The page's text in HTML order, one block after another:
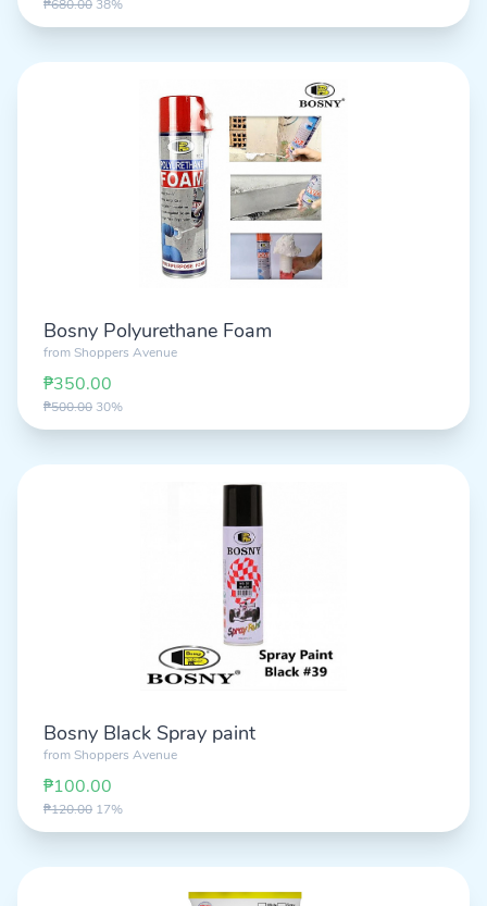
₱680.00 38%
Bosny Polyurethane Foam
fromShoppers Avenue
₱350.00
₱500.00 30%
Bosny Black Spray paint
fromShoppers Avenue
₱100.00
₱120.00 17%